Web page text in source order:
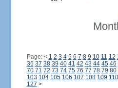
Page: < 1 2 3 4 5 6 7 8 9 10 11 12
36 37 38 39 40 41 42 43 44 45 46
70 71 72 73 74 75 76 77 78 79 80
103 104 105 106 107 108 109 110
127 >